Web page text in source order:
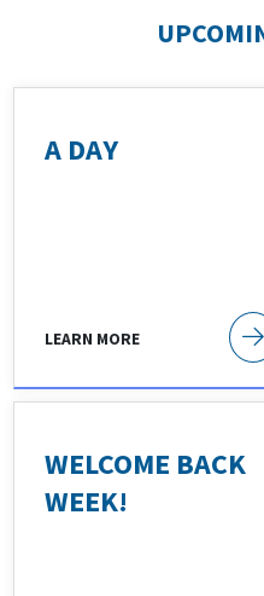
A DAY
LEARN MORE
WELCOME BACK
WEEK!